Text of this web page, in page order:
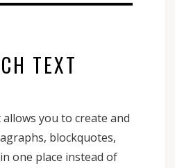
TEXT
you to create and
blockquotes,
one place instead of